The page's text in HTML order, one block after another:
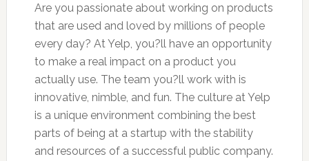
Are you passionate about working on products
that are used and loved by millions of people
every day? At Yelp, you?ll have an opportunity
to make a real impact on a product you
actually use. The team you?ll work with is
innovative, nimble, and fun. The culture at Yelp
is a unique environment combining the best
parts of being at a startup with the stability
and resources of a successful public company.